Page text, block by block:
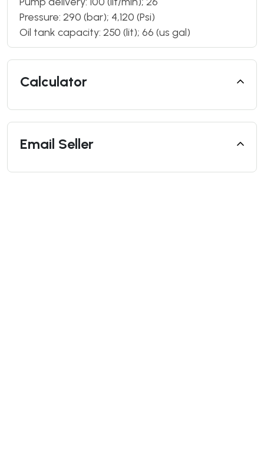
Pressure: 290 (bar); 4,120 (Psi)
Oil tank capacity: 250 (lit); 66 (us gal)
Calculator
Email Seller